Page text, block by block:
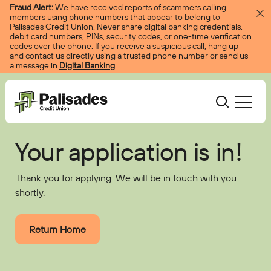
Skip to content
Fraud Alert:We have received reports of scammers calling
members using phone numbers that appear to belong to
Palisades Credit Union. Never share digital banking credentials,
debit card numbers, PINs, security codes, or one-time verification
codes over the phone. If you receive a suspicious call, hang up
and contact us directly using a trusted phone number or send us
a message in Digital Banking.
Palisades CU
Bank
Accounts
Checking
Savings
Services
Borrow
Loans
Credit Cards
Resources
Resources
Become A Member
Log In
Your application is in!
Thank you for applying. We will be in touch with you
shortly.
Return Home